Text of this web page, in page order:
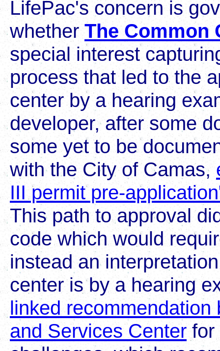
LifePac's concern is
whether The Common
special interest
process that led to the
center by a hearing
developer, after some
some yet to be
with the City of Camas,
III permit pre-
This path to approval
code which would
instead an
center is by a hearing
linked
and Services Center for